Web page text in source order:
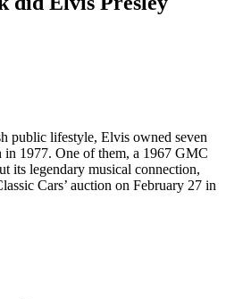
public lifestyle, Elvis owned seven
in 1977. One of them, a 1967 GMC
its legendary musical connection,
Cars’ auction on February 27 in